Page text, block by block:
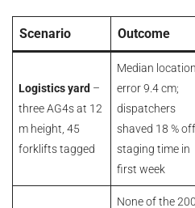
Scenario Outcome
Logistics yard –
three AG4s at 12
m height, 45
forklifts tagged
Median location
error 9.4 cm;
dispatchers
shaved 18 % off
staging time in
first week
None of the 200